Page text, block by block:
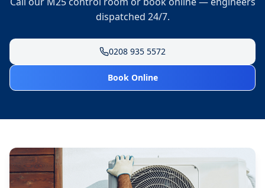
dispatched 24/7.
0208 935 5572
Book Online